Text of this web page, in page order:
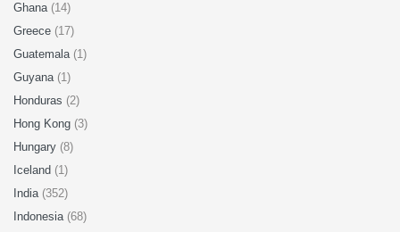
Ghana (14)
Greece (17)
Guatemala (1)
Guyana (1)
Honduras (2)
Hong Kong (3)
Hungary (8)
Iceland (1)
India (352)
Indonesia (68)